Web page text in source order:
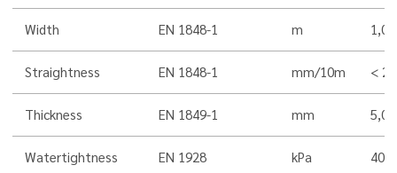
Width EN 1848-1 m 1,00
Straightness EN 1848-1 mm/10m < 20
Thickness EN 1849-1 mm 5,0
Watertightness EN 1928 kPa 400